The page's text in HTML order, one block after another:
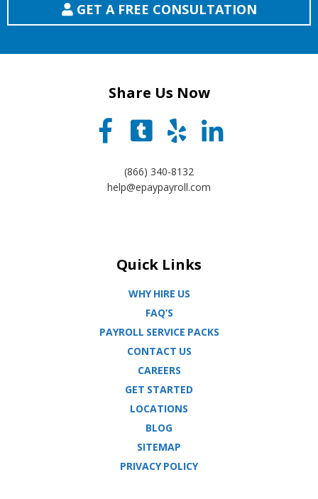
GET A FREE CONSULTATION
Share Us Now
(866) 340-8132
help@epaypayroll.com
Quick Links
WHY HIRE US
FAQ’S
PAYROLL SERVICE PACKS
CONTACT US
CAREERS
GET STARTED
LOCATIONS
BLOG
SITEMAP
PRIVACY POLICY